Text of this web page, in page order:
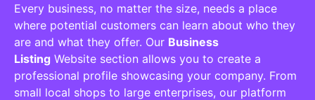
Every business, no matter the size, needs a place
where potential customers can learn about who they
are and what they offer. Our Business
Listing Website section allows you to create a
professional profile showcasing your company. From
small local shops to large enterprises, our platform